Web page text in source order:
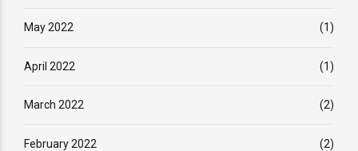
May 2022 (1)
April 2022 (1)
March 2022 (2)
February 2022 (2)